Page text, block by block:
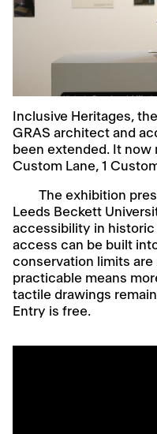
Inclusive Heritages,
GRAS architect and
been extended. It now
Custom Lane, 1
The exhibition
Leeds Beckett
accessibility in
access can be built
conservation limits are
practicable means
tactile drawings
Entry is free.